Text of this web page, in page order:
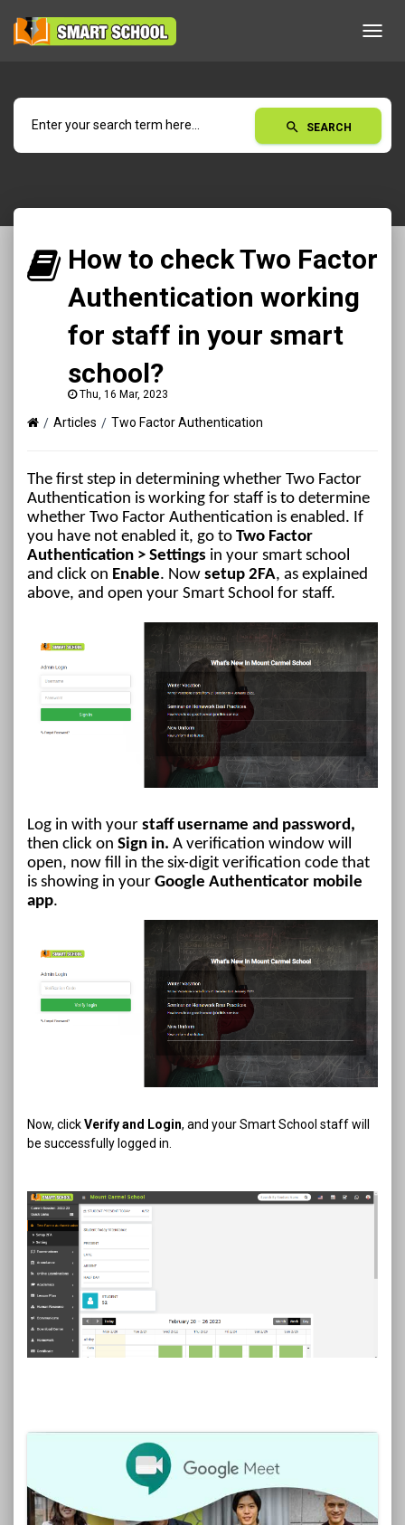
search SEARCH
How to check Two Factor
Authentication working
for staff in your smart
school?
Thu, 16 Mar, 2023
Articles Two Factor Authentication
The first step in determining whether Two Factor
Authentication is working for staff is to determine
whether Two Factor Authentication is enabled. If
you have not enabled it, go to Two Factor
Authentication > Settings in your smart school
and click on Enable. Now setup 2FA, as explained
above, and open your Smart School for staff.
Log in with your staff username and password,
then click on Sign in. A verification window will
open, now fill in the six-digit verification code that
is showing in your Google Authenticator mobile
app.
Now, clickVerify and Login, and your Smart School staff will
be successfully logged in.